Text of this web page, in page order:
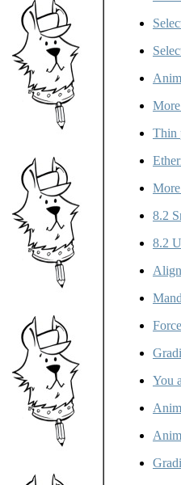
Thin
8.2
8.2
You